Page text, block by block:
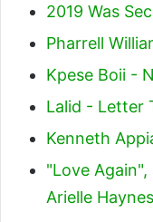
2019 Was
Pharrell
Kpese Boii -
Lalid - Letter
Kenneth
"Love
Arielle Haynes